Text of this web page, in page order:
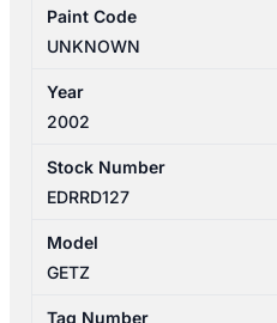
Paint Code
UNKNOWN
Year
2002
Stock Number
EDRRD127
Model
GETZ
Tag Number